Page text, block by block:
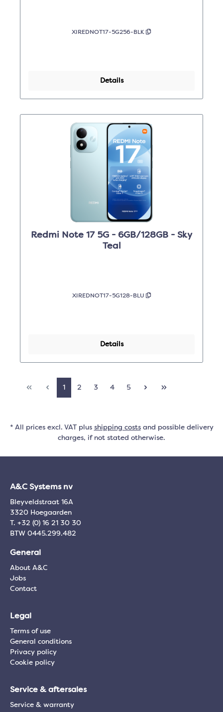
XIREDNOT17-5G256-BLK
Details
Redmi Note 17 5G - 6GB/128GB - Sky
Teal
XIREDNOT17-5G128-BLU
Details
1 2 3 4 5
* All prices excl. VAT plus shipping costsand possible delivery
charges, if not stated otherwise.
A&C Systems nv
Bleyveldstraat 16A
3320 Hoegaarden
T. +32 (0) 16 21 30 30
BTW 0445.299.482
General
About A&C
Jobs
Contact
Legal
Terms of use
General conditions
Privacy policy
Cookie policy
Service & aftersales
Service & warranty